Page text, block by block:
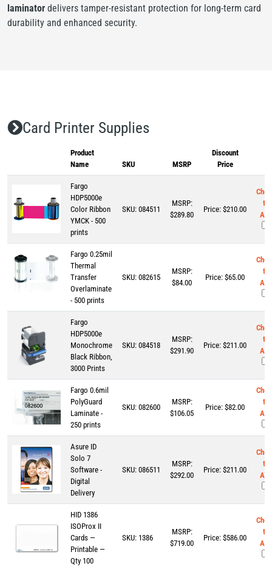
laminator delivers tamper-resistant protection for long-term card
durability and enhanced security.
Card Printer Supplies
Product
Name
SKU MSRP
Discount
Price
Fargo
HDP5000e
Color Ribbon
YMCK - 500
prints
SKU: 084511
MSRP:
$289.80
Price: $210.00
to
Add
Fargo 0.25mil
Thermal
Transfer
Overlaminate
- 500 prints
SKU: 082615
MSRP:
$84.00
Price: $65.00
to
Add
Fargo
HDP5000e
Monochrome
Black Ribbon,
3000 Prints
SKU: 084518
MSRP:
$291.90
Price: $211.00
to
Add
Fargo 0.6mil
PolyGuard
Laminate -
250 prints
SKU: 082600
MSRP:
$106.05
Price: $82.00
to
Add
Asure ID
Solo 7
Software -
Digital
Delivery
SKU: 086511
MSRP:
$292.00
Price: $211.00
to
Add
HID 1386
ISOProx II
Cards —
Printable —
Qty 100
SKU: 1386
MSRP:
$719.00
Price: $586.00
to
Add